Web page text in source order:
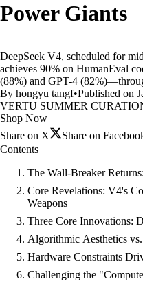
Power Giants
DeepSeek V4, scheduled for
achieves 90% on HumanEval
(88%) and GPT-4
By hongyu tangf•Published on
VERTU SUMMER
Shop Now
Share on X
Share on
Contents
The Wall-Breaker
Core Revelations: V4's
Weapons
Three Core Innovations:
Algorithmic Aesthetics
Hardware Constraints
Challenging the